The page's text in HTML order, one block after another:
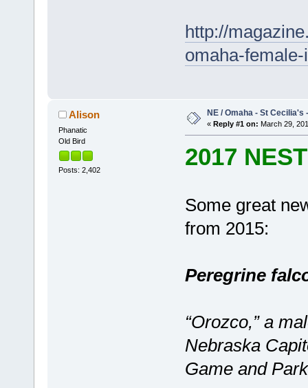
http://
omaha-
Alison
Phanatic
Old Bird
Posts: 2,402
NE / Omaha - St Cecilia's
« Reply #1 on: March 29,
2017
Some great
from 2015:
Peregrine
“Orozco,” a
Nebraska
Game and